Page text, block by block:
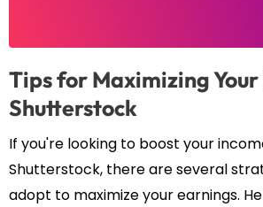
Tips for Maximizing
Shutterstock
If you're looking to boost your
Shutterstock, there are several
adopt to maximize your earnings.